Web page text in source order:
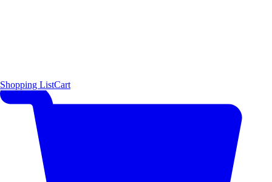
Shopping ListCart